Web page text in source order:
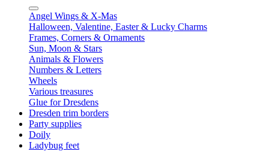
Angel Wings & X-Mas
Halloween, Valentine, Easter & Lucky Charms
Frames, Corners & Ornaments
Sun, Moon & Stars
Animals & Flowers
Numbers & Letters
Wheels
Various treasures
Glue for Dresdens
Dresden trim borders
Party supplies
Doily
Ladybug feet